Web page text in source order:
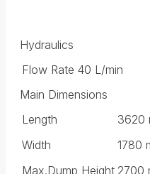
Hydraulics
Flow Rate 40 L/min
Main Dimensions
Length
3620
Width
1780
Max.Dump Height 2700